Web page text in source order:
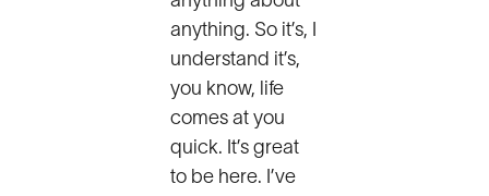
anything. So it’s, I
understand it’s,
you know, life
comes at you
quick. It’s great
to be here. I’ve